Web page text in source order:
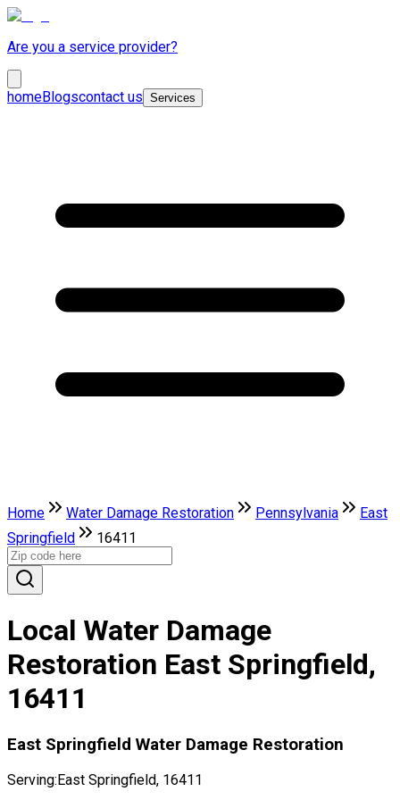
Are you a service provider?
homeBlogscontact us Services
Home Water Damage Restoration Pennsylvania
East
Springfield
16411
Local Water Damage
Restoration East Springfield,
16411
East Springfield Water Damage Restoration
Serving:East Springfield, 16411